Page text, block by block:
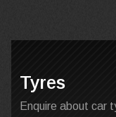
Tyres
Enquire about car